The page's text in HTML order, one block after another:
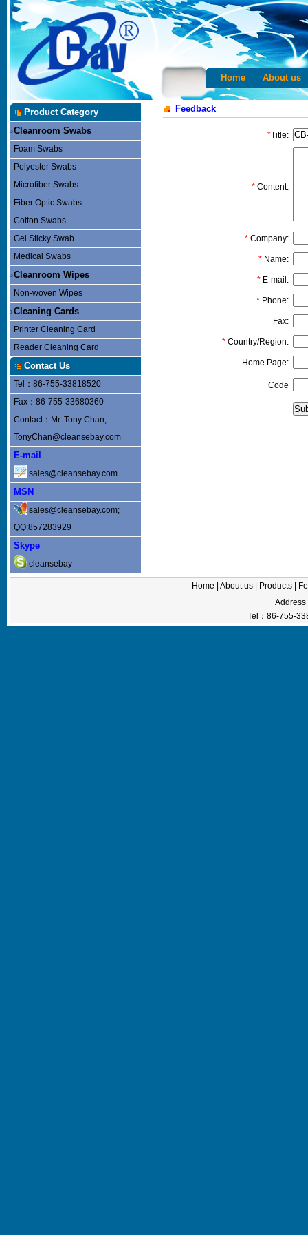
Home About us
Product Category
Cleanroom Swabs
Foam Swabs
Polyester Swabs
Microfiber Swabs
Fiber Optic Swabs
Cotton Swabs
Gel Sticky Swab
Medical Swabs
Cleanroom Wipes
Non-woven Wipes
Cleaning Cards
Printer Cleaning Card
Reader Cleaning Card
Contact Us
Tel：86-755-33818520
Fax：86-755-33680360
Contact：Mr. Tony Chan;
TonyChan@cleansebay.com
E-mail
sales@cleansebay.com
MSN
sales@cleansebay.com;
QQ:857283929
Skype
cleansebay
Feedback
*Title:
* Content:
* Company:
* Name:
* E-mail:
* Phone:
Fax:
* Country/Region:
Home Page:
Code
Home About us Products
Address
Tel：86-755-